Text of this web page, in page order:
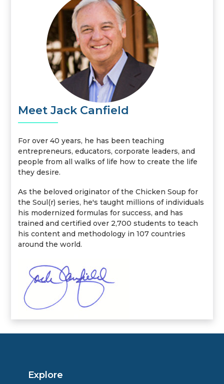
Meet Jack Canfield
For over 40 years, he has been teaching
entrepreneurs, educators, corporate leaders, and
people from all walks of life how to create the life
they desire.
As the beloved originator of the Chicken Soup for
the Soul(r) series, he's taught millions of individuals
his modernized formulas for success, and has
trained and certified over 2,700 students to teach
his content and methodology in 107 countries
around the world.
Explore